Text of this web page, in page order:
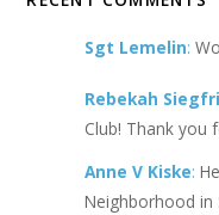
Sgt Lemelin:
Rebekah
Club! Thank you
Anne V Kiske:
Neighborhood in